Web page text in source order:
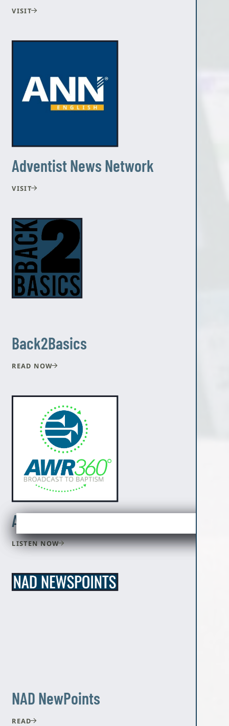
VISIT
Adventist News Network
VISIT
Back2Basics
READ NOW
Adventist World Radio
LISTEN NOW
NAD NewPoints
READ